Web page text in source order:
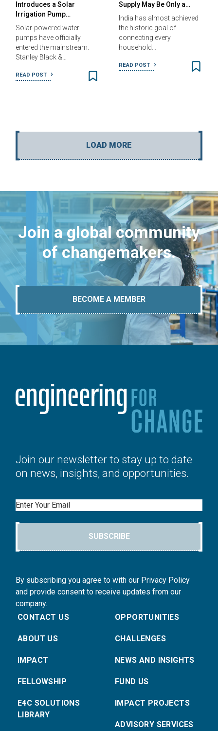
Introduces a Solar
Irrigation Pump…
Solar-powered water
pumps have officially
entered the mainstream.
Stanley Black &…
READ POST
Supply May Be Only a…
India has almost achieved
the historic goal of
connecting every
household…
READ POST
LOAD MORE
Join a global community
of changemakers.
BECOME A MEMBER
Join our newsletter to stay up to date
on news, insights, and opportunities.
Email
SUBSCRIBE
By subscribing you agree to with our Privacy Policy
and provide consent to receive updates from our
company.
CONTACT US
ABOUT US
IMPACT
FELLOWSHIP
E4C SOLUTIONS
LIBRARY
OPPORTUNITIES
CHALLENGES
NEWS AND INSIGHTS
FUND US
IMPACT PROJECTS
ADVISORY SERVICES